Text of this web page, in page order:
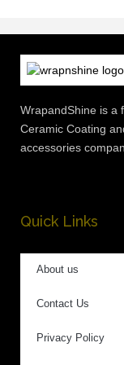
WrapandShine is a
Ceramic Coating
accessories
Quick Links
About us
Contact Us
Privacy Policy